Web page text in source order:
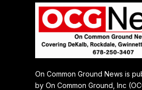
On Common Ground News is
by On Common Ground, Inc